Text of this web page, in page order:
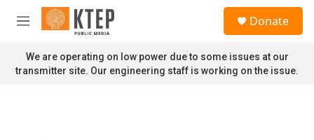
Skip to main content
M
n
u
Donate
We are operating on low power due to some issues at our
transmitter site. Our engineering staff is working on the issue.